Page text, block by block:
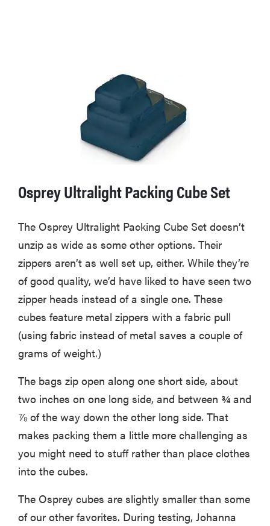
Osprey Ultralight Packing Cube Set
The Osprey Ultralight Packing Cube Set doesn’t
unzip as wide as some other options. Their
zippers aren’t as well set up, either. While they’re
of good quality, we’d have liked to have seen two
zipper heads instead of a single one. These
cubes feature metal zippers with a fabric pull
(using fabric instead of metal saves a couple of
grams of weight.)
The bags zip open along one short side, about
two inches on one long side, and between ¾ and
⅞ of the way down the other long side. That
makes packing them a little more challenging as
you might need to stuff rather than place clothes
into the cubes.
The Osprey cubes are slightly smaller than some
of our other favorites. During testing, Johanna